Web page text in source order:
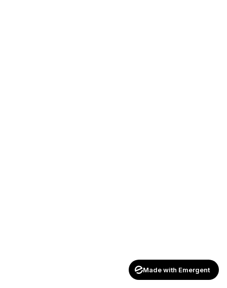
Made with Emergent